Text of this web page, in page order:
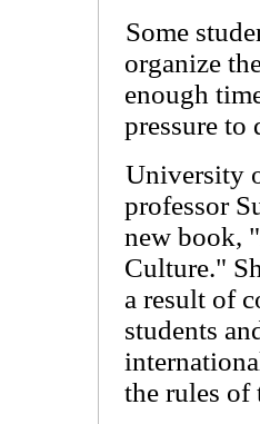
Some
organize
enough
pressure to
University
professor
new book,
Culture."
a result of
students
the rules of